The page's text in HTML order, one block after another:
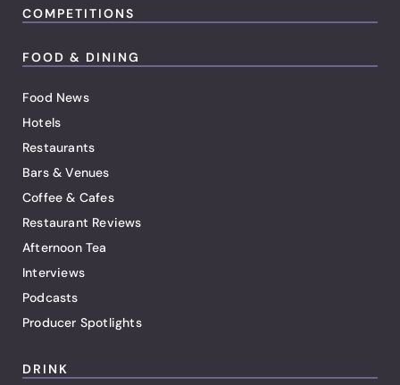
COMPETITIONS
FOOD & DINING
Food News
Hotels
Restaurants
Bars & Venues
Coffee & Cafes
Restaurant Reviews
Afternoon Tea
Interviews
Podcasts
Producer Spotlights
DRINK